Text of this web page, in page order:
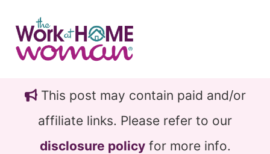
main
content
primary
sidebarThis post may contain paid and/or
affiliate links. Please refer to our
disclosure policyfor more info.